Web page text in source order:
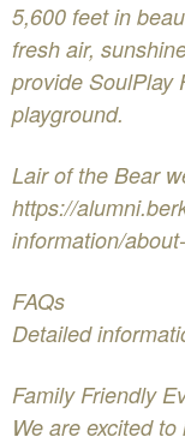
5,600 feet in
fresh air,
provide SoulPlay
playground.
Lair of the Bear
https://
information/
FAQs
Detailed
Family Friendly
We are excited